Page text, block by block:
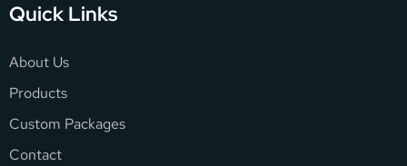
Quick Links
About Us
Products
Custom Packages
Contact